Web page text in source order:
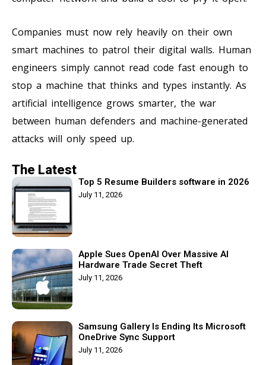
Companies must now rely heavily on their own
smart machines to patrol their digital walls. Human
engineers simply cannot read code fast enough to
stop a machine that thinks and types instantly. As
artificial intelligence grows smarter, the war
between human defenders and machine-generated
attacks will only speed up.
The Latest
Top 5 Resume Builders software in 2026
July 11, 2026
Apple Sues OpenAI Over Massive AI
Hardware Trade Secret Theft
July 11, 2026
Samsung Gallery Is Ending Its Microsoft
OneDrive Sync Support
July 11, 2026